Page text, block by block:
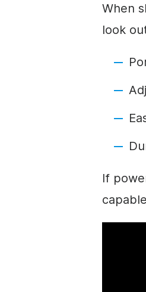
When
look
If